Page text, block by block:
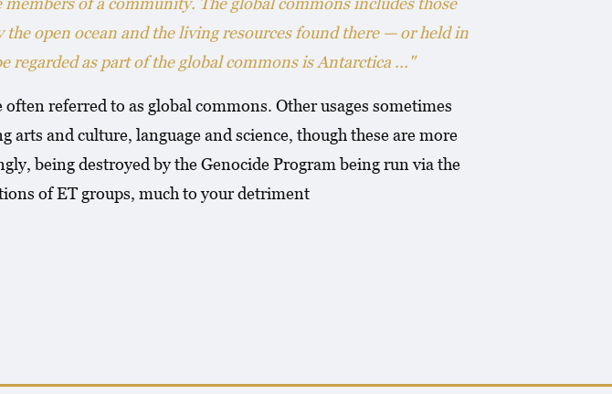
open ocean and the living resources found there — or held in
as part of the global commons is Antarctica ..."
referred to as global commons. Other usages sometimes
and culture, language and science, though these are more
being destroyed by the Genocide Program being run via the
of ET groups, much to your detriment